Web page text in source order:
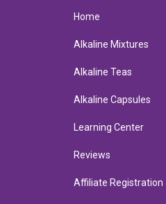
Home
Alkaline Mixtures
Alkaline Teas
Alkaline Capsules
Learning Center
Reviews
Affiliate Registration